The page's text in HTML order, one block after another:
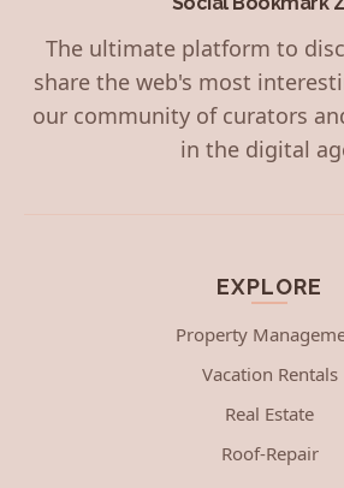
The ultimate platform to
share the web's most
our community of curators
in the digital
EXPLORE
Property
Vacation Rentals
Real Estate
Roof-Repair